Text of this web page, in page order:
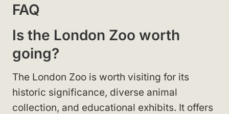
FAQ
Is the London Zoo worth
going?
The London Zoo is worth visiting for its
historic significance, diverse animal
collection, and educational exhibits. It offers